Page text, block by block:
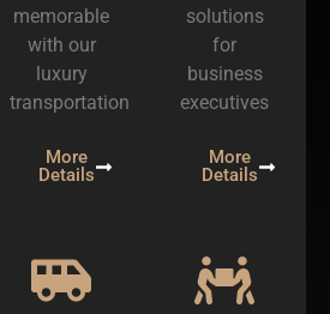
memorable
with our
luxury
transportation
More
Details
solutions
for
business
executives
More
Details